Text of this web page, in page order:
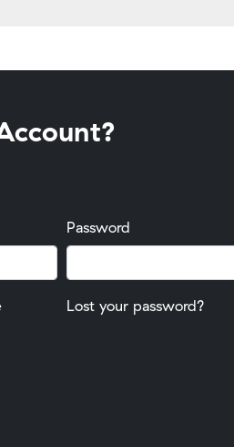
Password
Lost your password?